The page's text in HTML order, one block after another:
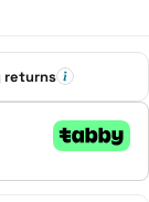
returns